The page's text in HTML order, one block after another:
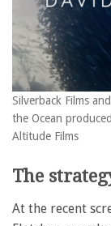
Silverback Films
the Ocean
Altitude Films
The
At the recent